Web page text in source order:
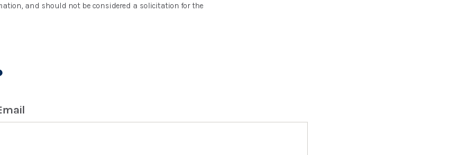
and should not be considered a solicitation for the